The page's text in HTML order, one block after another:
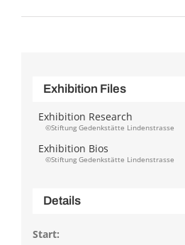
Exhibition Files
Exhibition Research
©Stiftung Gedenkstätte Lindenstrasse
Exhibition Bios
©Stiftung Gedenkstätte Lindenstrasse
Details
Start: